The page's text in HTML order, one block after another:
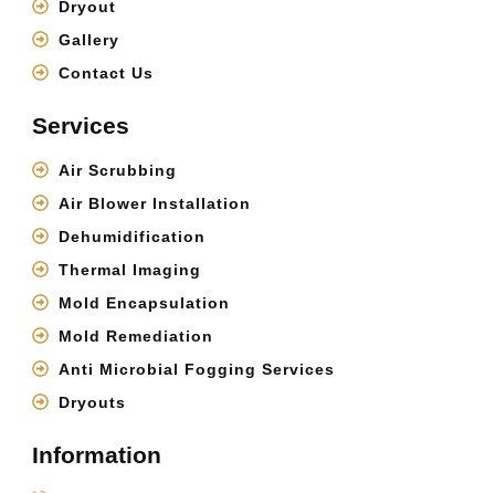
Dryout
Gallery
Contact Us
Services
Air Scrubbing
Air Blower Installation
Dehumidification
Thermal Imaging
Mold Encapsulation
Mold Remediation
Anti Microbial Fogging Services
Dryouts
Information